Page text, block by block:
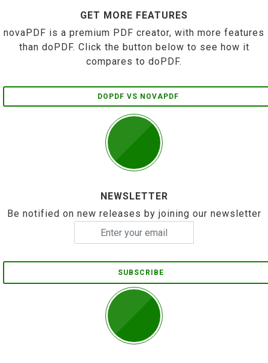
GET MORE FEATURES
novaPDF is a premium PDF creator, with more features
than doPDF. Click the button below to see how it
compares to doPDF.
DOPDF VS NOVAPDF
NEWSLETTER
Be notified on new releases by joining our newsletter
SUBSCRIBE